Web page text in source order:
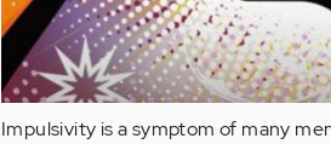
Impulsivity is a symptom of many